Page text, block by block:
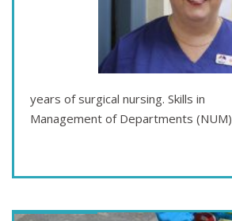
years of surgical nursing. Skills in
Management of Departments (NUM)